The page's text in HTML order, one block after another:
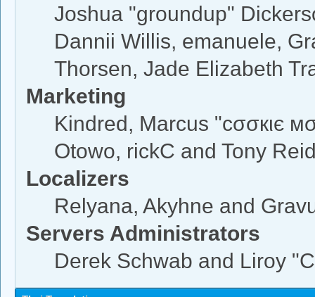
Joshua "groundup"
Dannii Willis, emanuele,
Thorsen, Jade Elizabeth
Marketing
Kindred, Marcus "cσσкιє
Otowo, rickC and Tony
Localizers
Relyana, Akyhne and
Servers Administrators
Derek Schwab and Liroy